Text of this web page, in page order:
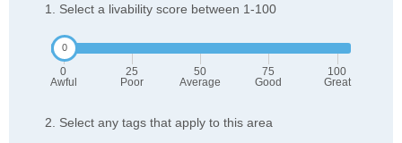
1. Select a livability score between 1-100
0
Awful
25
Poor
50
Average
75
Good
100
Great
2. Select any tags that apply to this area